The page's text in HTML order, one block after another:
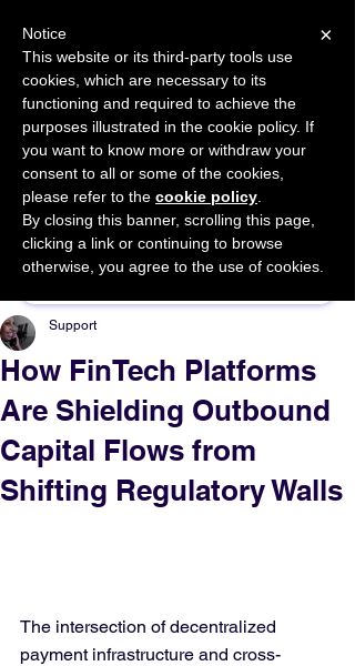
START FOR FREE Ask Valkyrie
Sponsor This Article
How FinTech Platforms
Are Shielding Outbound
Capital Flows from
Shifting Regulatory Walls
Support
The intersection of decentralized
payment infrastructure and cross-
×
Notice
This website or its third-party tools use
cookies, which are necessary to its
functioning and required to achieve the
purposes illustrated in the cookie policy. If
you want to know more or withdraw your
consent to all or some of the cookies,
please refer to the cookie policy
By closing this banner, scrolling this page,
clicking a link or continuing to browse
otherwise, you agree to the use of cookies.